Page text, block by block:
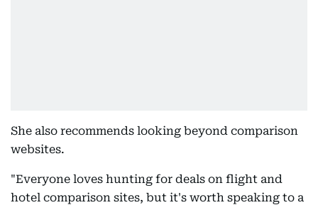
She also recommends looking beyond comparison
websites.
"Everyone loves hunting for deals on flight and
hotel comparison sites, but it's worth speaking to a